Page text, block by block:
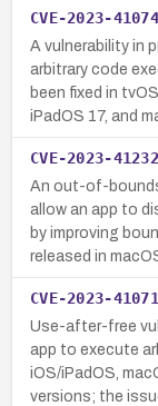
CVE-2023-41074
A vulnerability in
arbitrary code
been fixed in
iPadOS 17, and
CVE-2023-41232
An out-of-bounds
allow an app to
by improving
released in
CVE-2023-41071
Use-after-free
app to execute
iOS/iPadOS,
versions; the